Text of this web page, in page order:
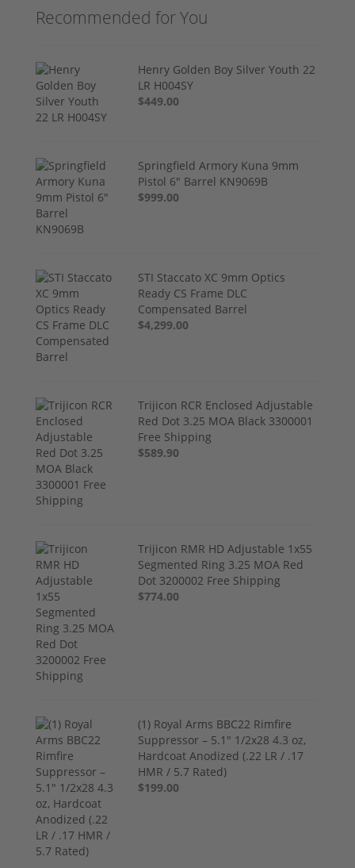
Recommended for You
Henry Golden Boy Silver Youth 22
LR H004SY
$449.00
Springfield Armory Kuna 9mm
Pistol 6" Barrel KN9069B
$999.00
STI Staccato XC 9mm Optics
Ready CS Frame DLC
Compensated Barrel
$4,299.00
Trijicon RCR Enclosed Adjustable
Red Dot 3.25 MOA Black 3300001
Free Shipping
$589.90
Trijicon RMR HD Adjustable 1x55
Segmented Ring 3.25 MOA Red
Dot 3200002 Free Shipping
$774.00
(1) Royal Arms BBC22 Rimfire
Suppressor – 5.1" 1/2x28 4.3 oz,
Hardcoat Anodized (.22 LR / .17
HMR / 5.7 Rated)
$199.00